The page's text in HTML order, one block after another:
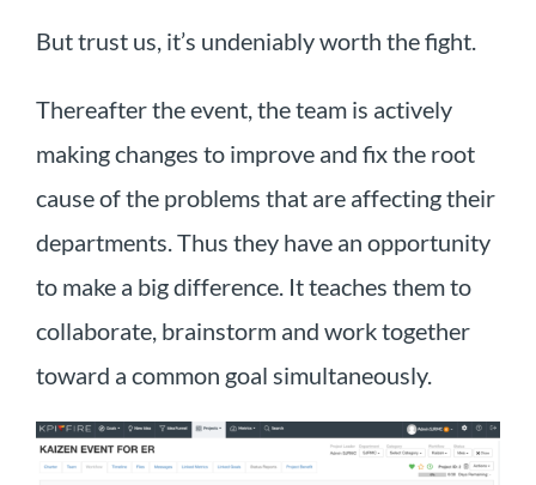
But trust us, it’s undeniably worth the fight.
Thereafter the event, the team is actively
making changes to improve and fix the root
cause of the problems that are affecting their
departments. Thus they have an opportunity
to make a big difference. It teaches them to
collaborate, brainstorm and work together
toward a common goal simultaneously.